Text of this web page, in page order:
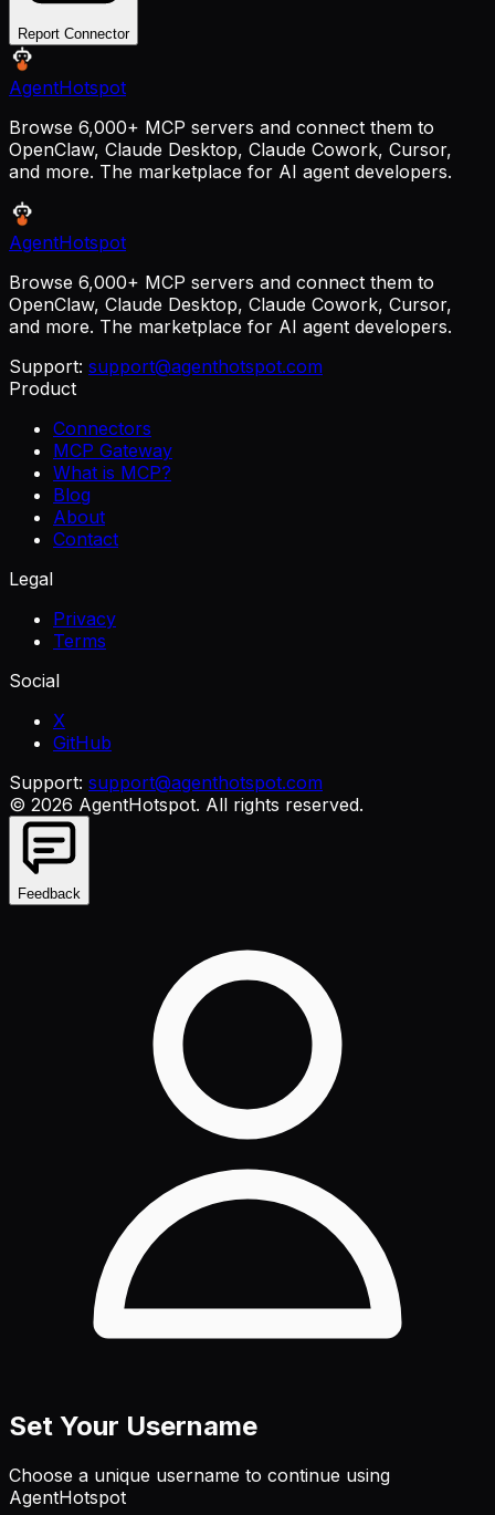
Report Connector
AgentHotspot
Browse 6,000+ MCP servers and connect them to
OpenClaw, Claude Desktop, Claude Cowork, Cursor,
and more. The marketplace for AI agent developers.
AgentHotspot
Browse 6,000+ MCP servers and connect them to
OpenClaw, Claude Desktop, Claude Cowork, Cursor,
and more. The marketplace for AI agent developers.
Support: support@agenthotspot.com
Product
Connectors
MCP Gateway
What is MCP?
Blog
About
Contact
Legal
Privacy
Terms
Social
X
GitHub
Support: support@agenthotspot.com
© 2026 AgentHotspot. All rights reserved.
Feedback
Set Your Username
Choose a unique username to continue using
AgentHotspot